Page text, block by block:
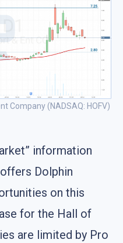
Company (NADSAQ: HOFV)
information
Dolphin
on this
for the Hall of
are limited by Pro